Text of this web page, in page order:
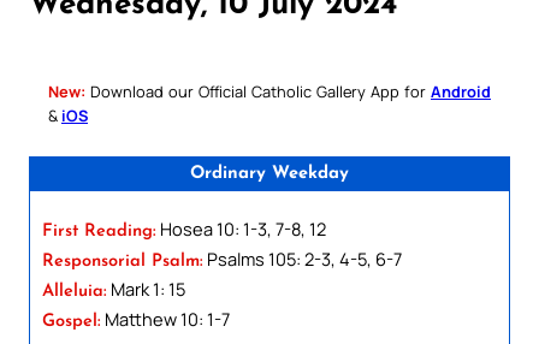
New: Download our Official Catholic Gallery App for Android
& iOS
Ordinary Weekday
First Reading: Hosea 10: 1-3, 7-8, 12
Responsorial Psalm: Psalms 105: 2-3, 4-5, 6-7
Alleluia: Mark 1: 15
Gospel: Matthew 10: 1-7